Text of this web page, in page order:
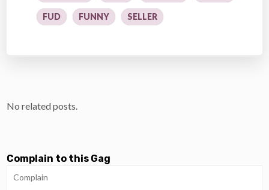
FUD FUNNY SELLER
No related posts.
Complain to this Gag